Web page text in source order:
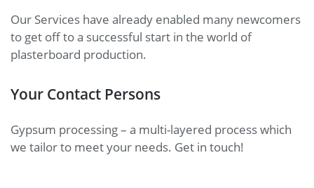
Our Services have already enabled many newcomers
to get off to a successful start in the world of
plasterboard production.
Your Contact Persons
Gypsum processing – a multi-layered process which
we tailor to meet your needs. Get in touch!